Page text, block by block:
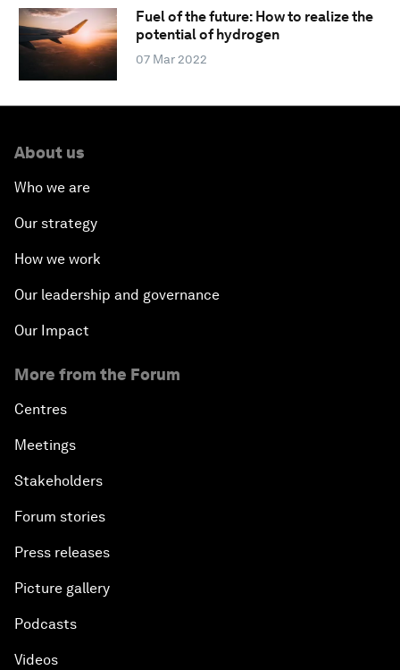
Fuel of the future: How to realize the
potential of hydrogen
07 Mar 2022
About us
Who we are
Our strategy
How we work
Our leadership and governance
Our Impact
More from the Forum
Centres
Meetings
Stakeholders
Forum stories
Press releases
Picture gallery
Podcasts
Videos